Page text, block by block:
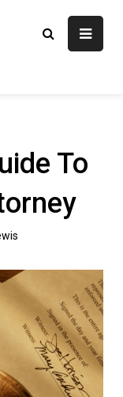
Gallegos Law
Approaches, Proven
To